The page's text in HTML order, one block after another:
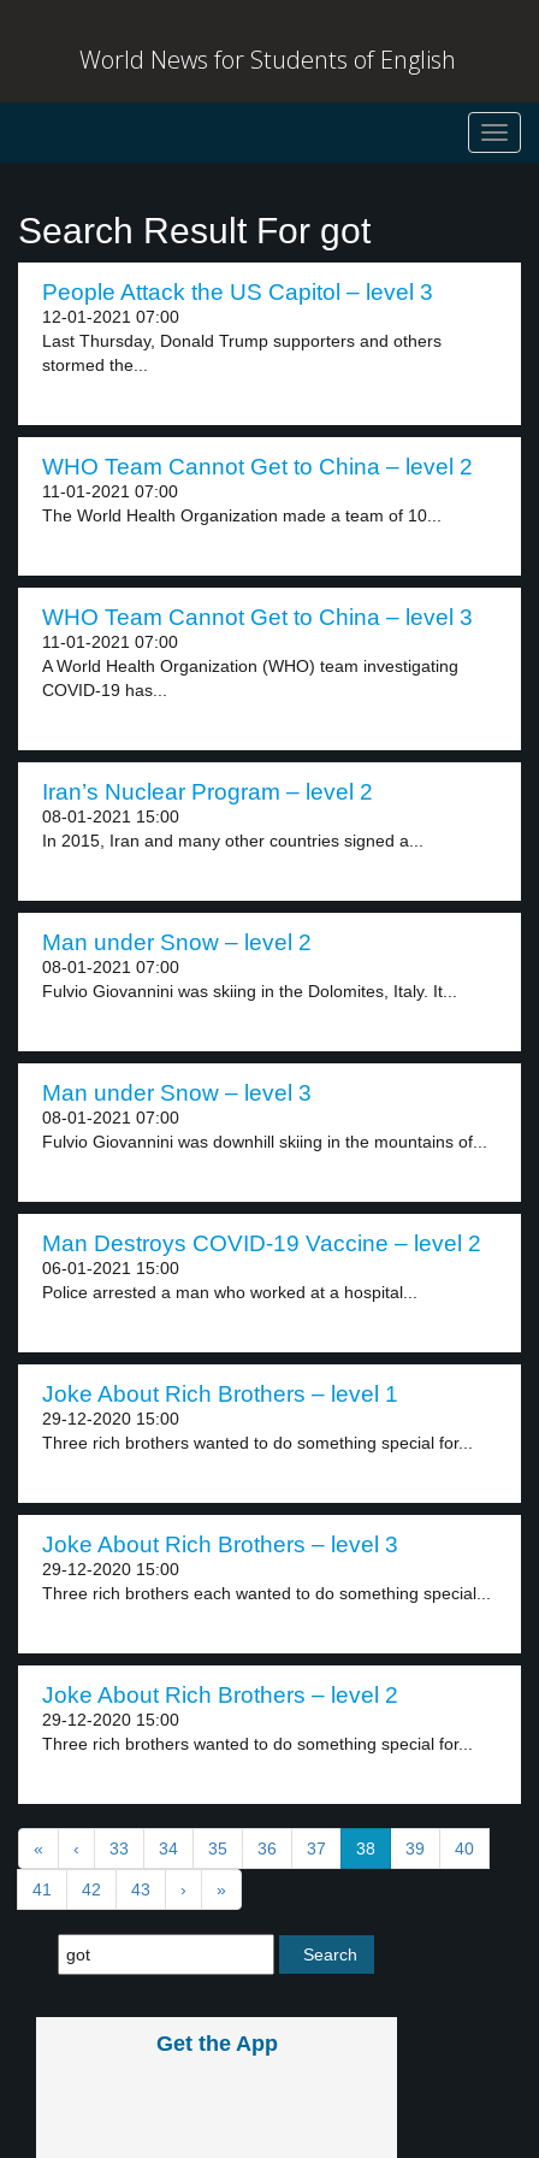
World News for Students of English
Search Result For got
People Attack the US Capitol – level 3
12-01-2021 07:00
Last Thursday, Donald Trump supporters and others
stormed the...
WHO Team Cannot Get to China – level 2
11-01-2021 07:00
The World Health Organization made a team of 10...
WHO Team Cannot Get to China – level 3
11-01-2021 07:00
A World Health Organization (WHO) team investigating
COVID-19 has...
Iran’s Nuclear Program – level 2
08-01-2021 15:00
In 2015, Iran and many other countries signed a...
Man under Snow – level 2
08-01-2021 07:00
Fulvio Giovannini was skiing in the Dolomites, Italy. It...
Man under Snow – level 3
08-01-2021 07:00
Fulvio Giovannini was downhill skiing in the mountains of...
Man Destroys COVID-19 Vaccine – level 2
06-01-2021 15:00
Police arrested a man who worked at a hospital...
Joke About Rich Brothers – level 1
29-12-2020 15:00
Three rich brothers wanted to do something special for...
Joke About Rich Brothers – level 3
29-12-2020 15:00
Three rich brothers each wanted to do something special...
Joke About Rich Brothers – level 2
29-12-2020 15:00
Three rich brothers wanted to do something special for...
« ‹ 33 34 35 36 37 38 39 40
41 42 43 › »
Get the App